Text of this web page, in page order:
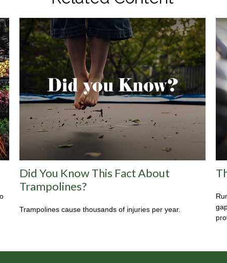
Did You Know This Fact About
Trampolines?
Trampolines cause thousands of injuries per year.